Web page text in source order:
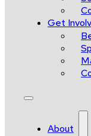
Get
About